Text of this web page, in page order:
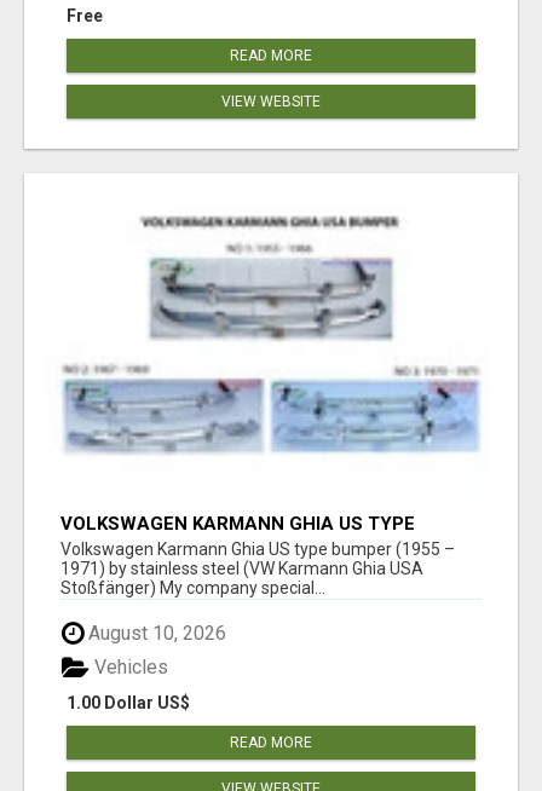
Free
READ MORE
VIEW WEBSITE
VOLKSWAGEN KARMANN GHIA US TYPE
BUMPER (1955 – 1971) BY STAINLESS STEEL
(VW KARMANN GHIA USA STOSSFÄ
Volkswagen Karmann Ghia US type bumper (1955 –
1971) by stainless steel (VW Karmann Ghia USA
Stoßfänger) My company special...
August 10, 2026
1.00 Dollar US$
Vehicles
READ MORE